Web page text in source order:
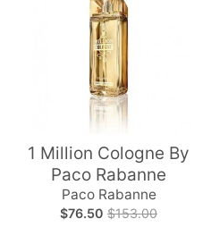
1 Million Cologne By
Paco Rabanne
Paco Rabanne
$76.50 $153.00